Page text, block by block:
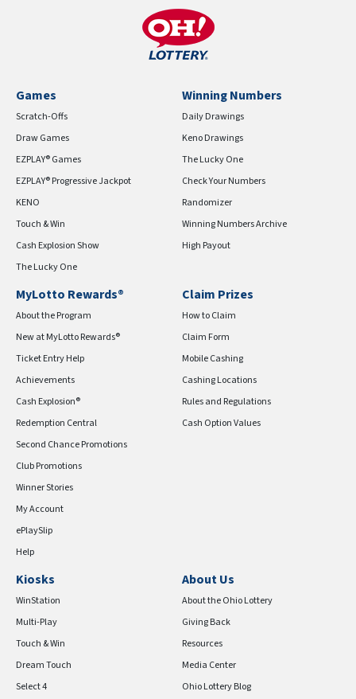
Games
Scratch-Offs
Draw Games
EZPLAY® Games
EZPLAY® Progressive Jackpot
KENO
Touch & Win
Cash Explosion Show
The Lucky One
Winning Numbers
Daily Drawings
Keno Drawings
The Lucky One
Check Your Numbers
Randomizer
Winning Numbers Archive
High Payout
MyLotto Rewards®
About the Program
New at MyLotto Rewards®
Ticket Entry Help
Achievements
Cash Explosion®
Redemption Central
Second Chance Promotions
Club Promotions
Winner Stories
My Account
ePlaySlip
Help
Claim Prizes
How to Claim
Claim Form
Mobile Cashing
Cashing Locations
Rules and Regulations
Cash Option Values
Kiosks
WinStation
Multi-Play
Touch & Win
Dream Touch
Select 4
About Us
About the Ohio Lottery
Giving Back
Resources
Media Center
Ohio Lottery Blog